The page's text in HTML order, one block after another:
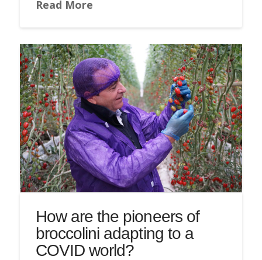
Read More
How are the pioneers of
broccolini adapting to a
COVID world?